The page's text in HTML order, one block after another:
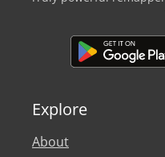
Explore
About